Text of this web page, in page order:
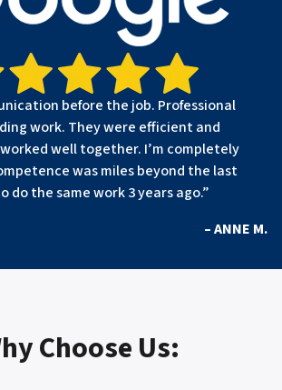
before the job. Professional
work. They were efficient and
well together. I’m completely
was miles beyond the last
do the same work 3 years ago.”
– ANNE M.
Choose Us: